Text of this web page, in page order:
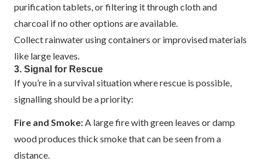
purification tablets, or filtering it through cloth and
charcoal if no other options are available.
Collect rainwater using containers or improvised materials
like large leaves.
3. Signal for Rescue
If you’re in a survival situation where rescue is possible,
signalling should be a priority:
Fire and Smoke: A large fire with green leaves or damp
wood produces thick smoke that can be seen from a
distance.